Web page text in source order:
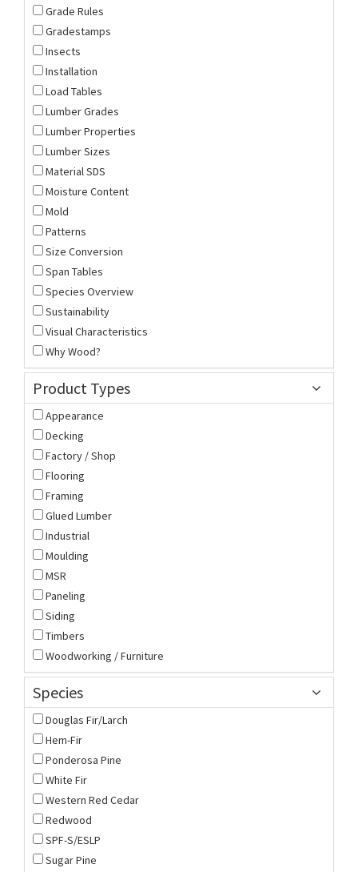
Grade Rules
Gradestamps
Insects
Installation
Load Tables
Lumber Grades
Lumber Properties
Lumber Sizes
Material SDS
Moisture Content
Mold
Patterns
Size Conversion
Span Tables
Species Overview
Sustainability
Visual Characteristics
Why Wood?
Product Types
Appearance
Decking
Factory / Shop
Flooring
Framing
Glued Lumber
Industrial
Moulding
MSR
Paneling
Siding
Timbers
Woodworking / Furniture
Species
Douglas Fir/Larch
Hem-Fir
Ponderosa Pine
White Fir
Western Red Cedar
Redwood
SPF-S/ESLP
Sugar Pine